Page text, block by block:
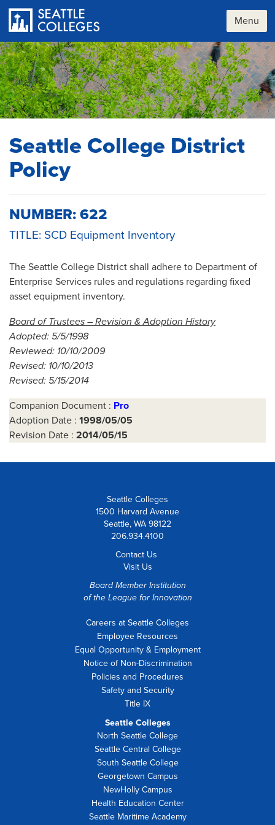
main
content
Menu
Seattle College District
Policy
NUMBER: 622
TITLE: SCD Equipment Inventory
The Seattle College District shall adhere to Department of
Enterprise Services rules and regulations regarding fixed
asset equipment inventory.
Board of Trustees – Revision & Adoption History
Adopted: 5/5/1998
Reviewed: 10/10/2009
Revised: 10/10/2013
Revised: 5/15/2014
Companion Document : Pro
Adoption Date : 1998/05/05
Revision Date : 2014/05/15
Seattle Colleges
1500 Harvard Avenue
Seattle, WA 98122
206.934.4100
Contact Us
Visit Us
Board Member Institution
of the League for Innovation
Careers at Seattle Colleges
Employee Resources
Equal Opportunity & Employment
Notice of Non-Discrimination
Policies and Procedures
Safety and Security
Title IX
Seattle Colleges
North Seattle College
Seattle Central College
South Seattle College
Georgetown Campus
NewHolly Campus
Health Education Center
Seattle Maritime Academy